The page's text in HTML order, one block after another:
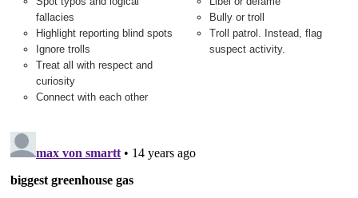
fallacies
Highlight reporting blind spots
Ignore trolls
Treat all with respect and
curiosity
Connect with each other
Bully or troll
Troll patrol. Instead, flag
suspect activity.